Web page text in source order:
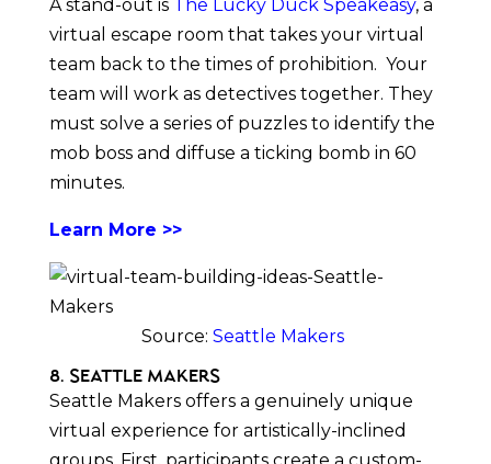
A stand-out is The Lucky Duck Speakeasy, a
virtual escape room that takes your virtual
team back to the times of prohibition. Your
team will work as detectives together. They
must solve a series of puzzles to identify the
mob boss and diffuse a ticking bomb in 60
minutes.
Learn More >>
Source:Seattle Makers
8. Seattle Makers
Seattle Makers offers a genuinely unique
virtual experience for artistically-inclined